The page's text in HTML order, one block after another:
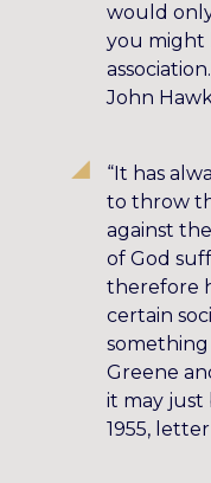
would
you might
John
“It has
to throw
against
of God
therefore
certain
Greene
it may just
1955,